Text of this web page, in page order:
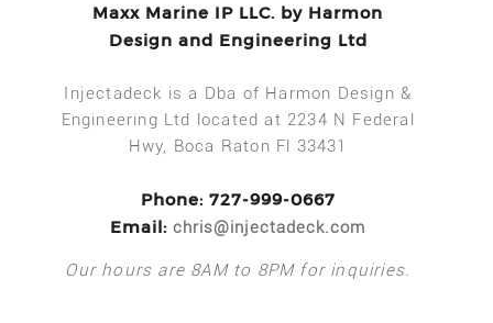
Maxx Marine IP LLC. by Harmon
Design and Engineering Ltd
Injectadeck is a Dba of Harmon Design &
Engineering Ltd located at 2234 N Federal
Hwy, Boca Raton Fl 33431
Phone: 727-999-0667
Email:chris@injectadeck.com
Our hours are 8AM to 8PM for inquiries.